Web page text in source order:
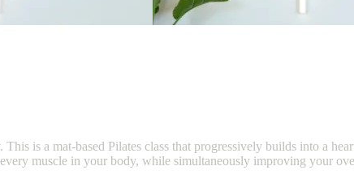
is a mat-based Pilates class that progressively builds into a
muscle in your body, while simultaneously improving your